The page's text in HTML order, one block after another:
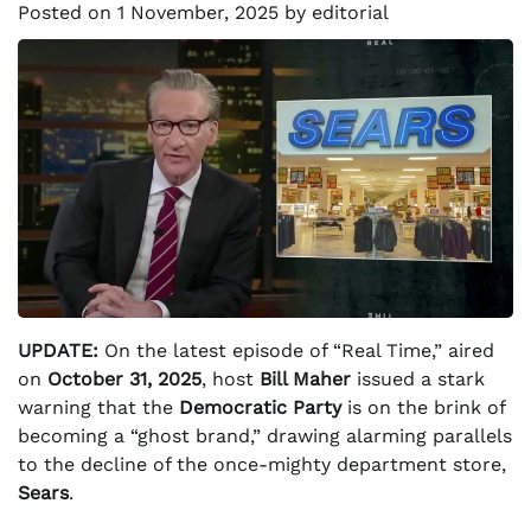
Posted on 1 November, 2025 by editorial
UPDATE: On the latest episode of “Real Time,” aired
on October 31, 2025, host Bill Maher issued a stark
warning that the Democratic Partyis on the brink of
becoming a “ghost brand,” drawing alarming parallels
to the decline of the once-mighty department store,
Sears.